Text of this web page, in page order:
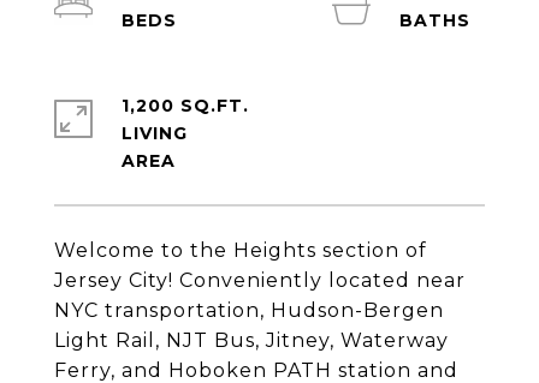
Welcome to the Heights section of
Jersey City! Conveniently located near
NYC transportation, Hudson-Bergen
Light Rail, NJT Bus, Jitney, Waterway
Ferry, and Hoboken PATH station and
1,200 SQ.FT.
LIVING